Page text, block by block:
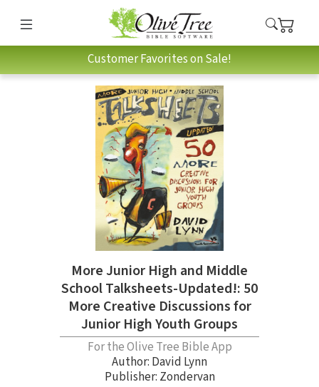
Customer Favorites on Sale!
More Junior High and Middle
School Talksheets-Updated!: 50
More Creative Discussions for
Junior High Youth Groups
For the Olive Tree Bible App
Author: David Lynn
Publisher: Zondervan